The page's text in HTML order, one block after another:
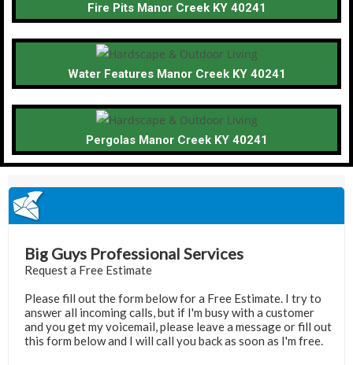
Fire Pits Manor Creek KY 40241
Water Features Manor Creek KY 40241
Pergolas Manor Creek KY 40241